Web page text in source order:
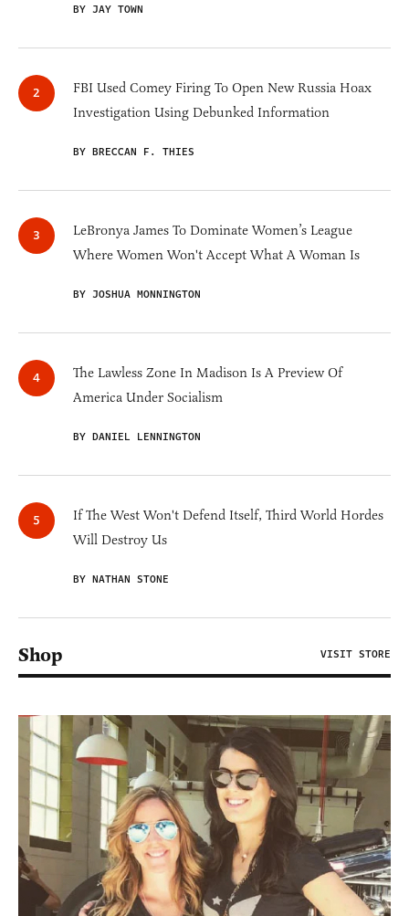
BY JAY TOWN
FBI Used Comey Firing To Open New Russia Hoax
Investigation Using Debunked Information
BY BRECCAN F. THIES
LeBronya James To Dominate Women’s League
Where Women Won't Accept What A Woman Is
BY JOSHUA MONNINGTON
The Lawless Zone In Madison Is A Preview Of
America Under Socialism
BY DANIEL LENNINGTON
If The West Won't Defend Itself, Third World Hordes
Will Destroy Us
BY NATHAN STONE
Shop VISIT STORE